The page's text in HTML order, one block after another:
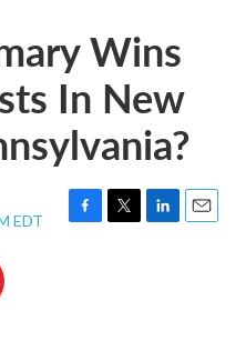
Wins
In New
EDT
F
T
L
E